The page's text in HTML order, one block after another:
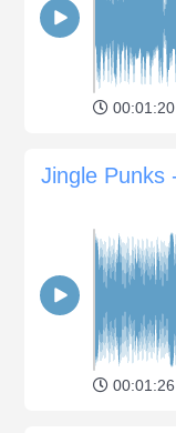
00:01:20
Jingle Punks
00:01:26